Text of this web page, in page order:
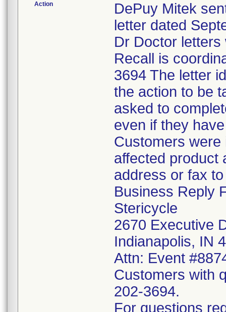
Action
DePuy Mitek
letter dated
Dr Doctor letters
Recall is
3694 The letter
the action to be
asked to
even if they
Customers
affected product
address or fax
Business Reply
Stericycle
2670 Executive
Indianapolis, IN
Attn: Event
Customers with
202-3694.
For questions